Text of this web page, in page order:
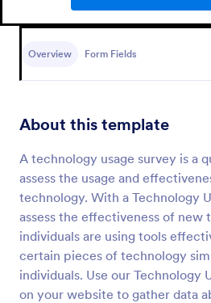
Overview Form Fields
About this template
A technology usage survey is a
assess the usage and
technology. With a Technology
assess the effectiveness of
individuals are using tools
certain pieces of technology
individuals. Use our Technology
on your website to gather data
Employee Satisfaction
survey. Collect responses from
responses to 100+ popular apps.
Preview